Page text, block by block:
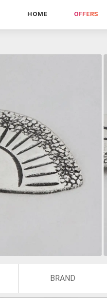
HOME OFFERS
BRAND